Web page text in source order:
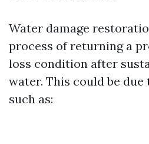
Water damage
process of returning a
loss condition after
water. This could be
such as: